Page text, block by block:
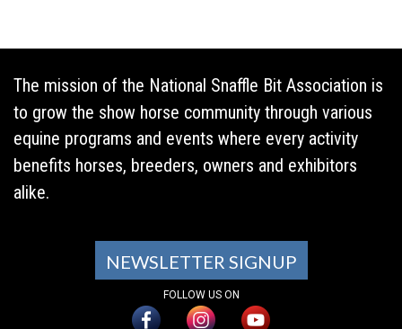
The mission of the National Snaffle Bit Association is
to grow the show horse community through various
equine programs and events where every activity
benefits horses, breeders, owners and exhibitors
alike.
NEWSLETTER SIGNUP
FOLLOW US ON